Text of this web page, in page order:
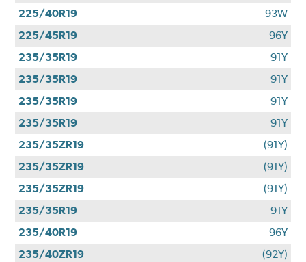
225/40R19
93W
225/45R19
96Y
235/35R19
91Y
235/35R19
91Y
235/35R19
91Y
235/35R19
91Y
235/35ZR19
(91Y)
235/35ZR19
(91Y)
235/35ZR19
(91Y)
235/35R19
91Y
235/40R19
96Y
235/40ZR19
(92Y)